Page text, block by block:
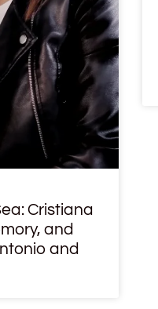
Cristiana
and
and